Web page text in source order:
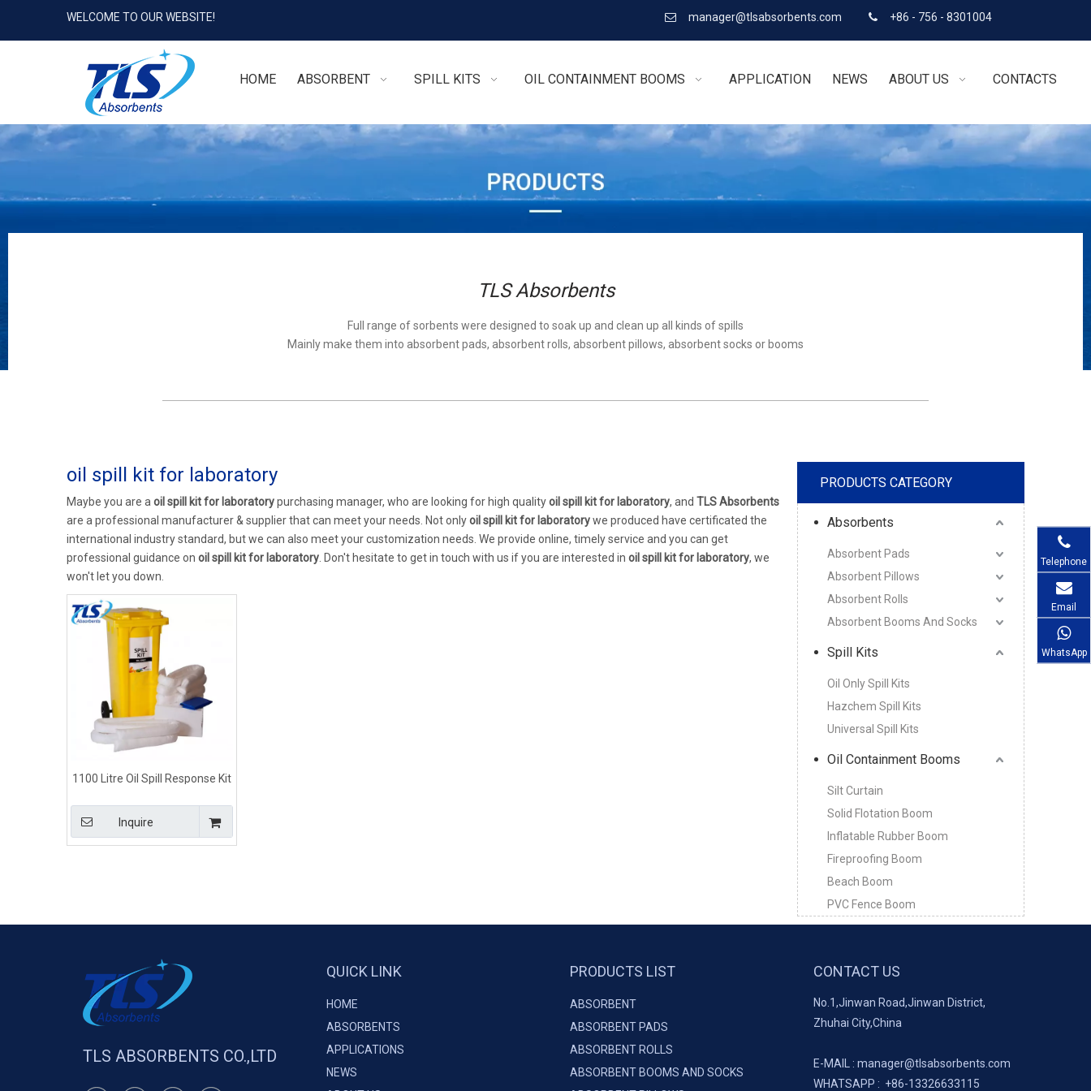
WELCOME TO OUR WEBSITE!  manager@tlsabsorbents.com  +86 - 756 - 8301004
HOME ABSORBENT SPILL KITS OIL CONTAINMENT BOOMS APPLICATION NEWS ABOUT US CONTACTS
TLS Absorbents
Full range of sorbents were designed to soak up and clean up all kinds of spills
Mainly make them into absorbent pads, absorbent rolls, absorbent pillows, absorbent socks or booms
oil spill kit for laboratory
Maybe you are a oil spill kit for laboratorypurchasing manager, who are looking for high qualityoil spill kit for laboratory, and TLS Absorbents
are a professional manufacturer & supplier that can meet your needs. Not onlyoil spill kit for laboratorywe produced have certificated the
international industry standard, but we can also meet your customization needs. We provide online, timely service and you can get
professional guidance on oil spill kit for laboratory . Don't hesitate to get in touch with us if you are interested in oil spill kit for laboratory, we
won't let you down.
1100 Litre Oil Spill Response Kit
Inquire
PRODUCTS CATEGORY
Absorbents
Absorbent Pads
Absorbent Pillows
Absorbent Rolls
Absorbent Booms And Socks
Spill Kits
Oil Only Spill Kits
Hazchem Spill Kits
Universal Spill Kits
Oil Containment Booms
Silt Curtain
Solid Flotation Boom
Inflatable Rubber Boom
Fireproofing Boom
Beach Boom
PVC Fence Boom
Telephone
Email
WhatsApp
TLS ABSORBENTS CO.,LTD
QUICK LINK
HOME
ABSORBENTS
APPLICATIONS
NEWS
PRODUCTS LIST
ABSORBENT
ABSORBENT PADS
ABSORBENT ROLLS
ABSORBENT BOOMS AND SOCKS
CONTACT US
No.1,Jinwan Road,Jinwan District,
Zhuhai City,China
E-MAIL : manager@tlsabsorbents.com
WHATSAPP : +86-13326633115